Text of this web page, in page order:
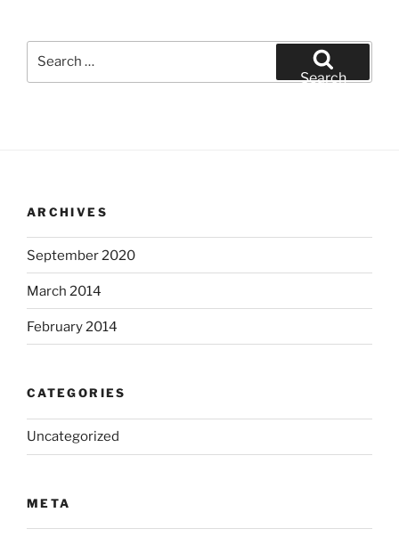
Search
ARCHIVES
September 2020
March 2014
February 2014
CATEGORIES
Uncategorized
META